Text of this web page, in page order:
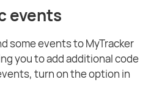
events
some events to MyTracker
you to add additional code
turn on the option in